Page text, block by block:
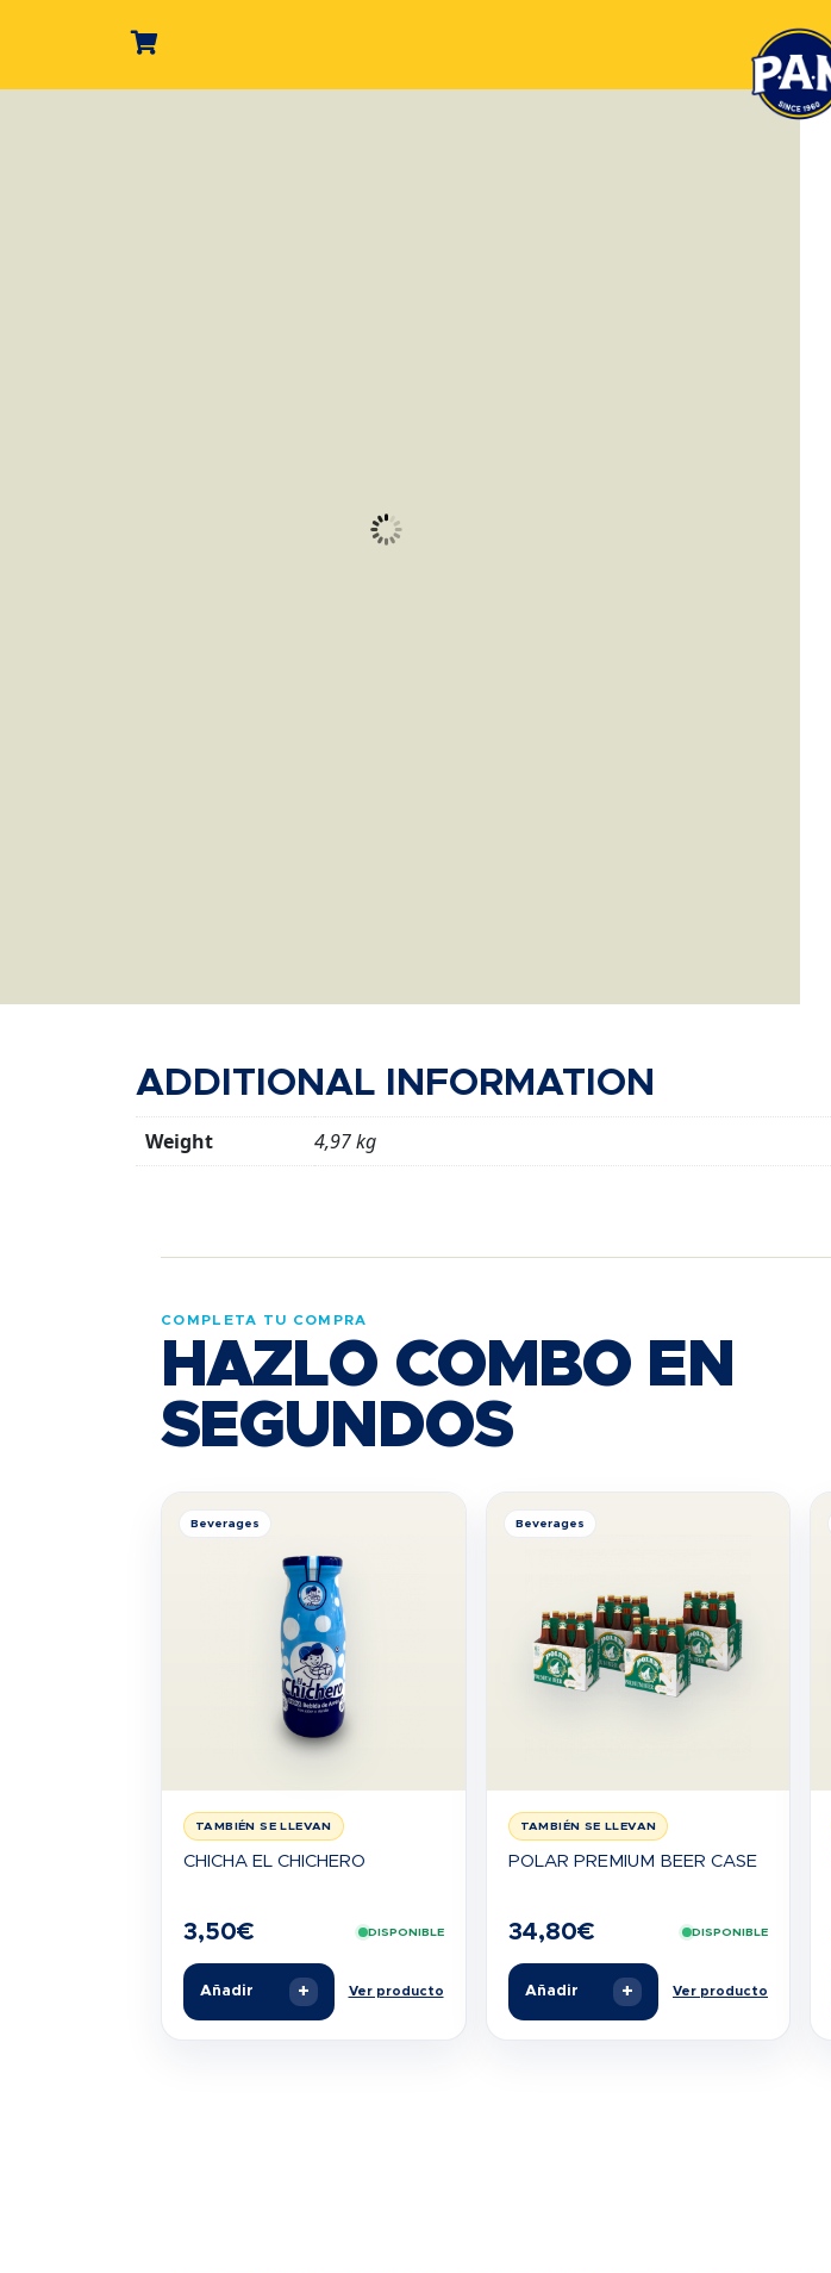
ADDITIONAL INFORMATION
Weight 4,97 kg
COMPLETA TU COMPRA
HAZLO COMBO EN
SEGUNDOS
Beverages
TAMBIÉN SE LLEVAN
CHICHA EL CHICHERO
3,50€ DISPONIBLE
Añadir + Ver producto
Beverages
TAMBIÉN SE LLEVAN
POLAR PREMIUM BEER CASE
34,80€ DISPONIBLE
Añadir + Ver producto